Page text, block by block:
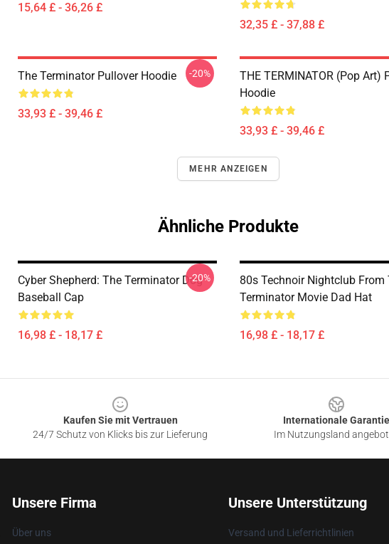
15,64 £ - 36,26 £
32,35 £ - 37,88 £
The Terminator Pullover Hoodie
33,93 £ - 39,46 £
-20%
THE TERMINATOR (Pop Art)
Hoodie
33,93 £ - 39,46 £
MEHR ANZEIGEN
Ähnliche Produkte
Cyber Shepherd: The Terminator Dog
Baseball Cap
16,98 £ - 18,17 £
-20%
80s Technoir Nightclub From
Terminator Movie Dad Hat
16,98 £ - 18,17 £
Kaufen Sie mit Vertrauen
24/7 Schutz von Klicks bis zur Lieferung
Internationale Garantie
Im Nutzungsland
Unsere Firma
Über uns
Unsere Unterstützung
Versand und Lieferrichtlinien